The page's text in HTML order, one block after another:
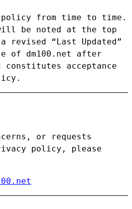
from time to time.
be noted at the top
“Last Updated”
of dm100.net after
constitutes acceptance
or requests
policy, please